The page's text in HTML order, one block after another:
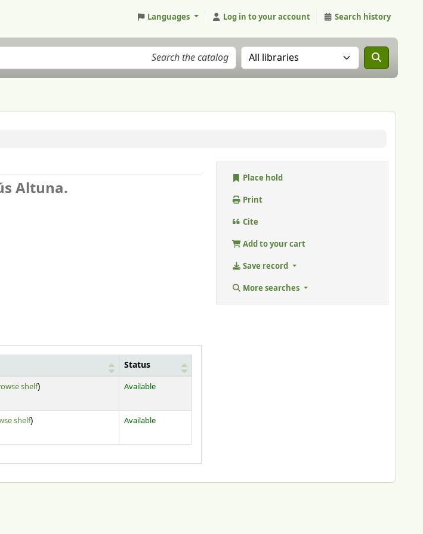
Languages Log in to your account Search history
Search the catalog in:
Altuna.
Status
shelf(Opens below)
) Available
shelf(Opens below)
) Available
Place hold
Print
Cite
Add to your cart
Save record
More searches